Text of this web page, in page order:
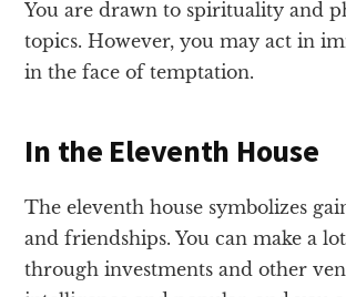
You are drawn to spirituality and
topics. However, you may act in
in the face of temptation.
In the Eleventh House
The eleventh house symbolizes
and friendships. You can make a
through investments and other